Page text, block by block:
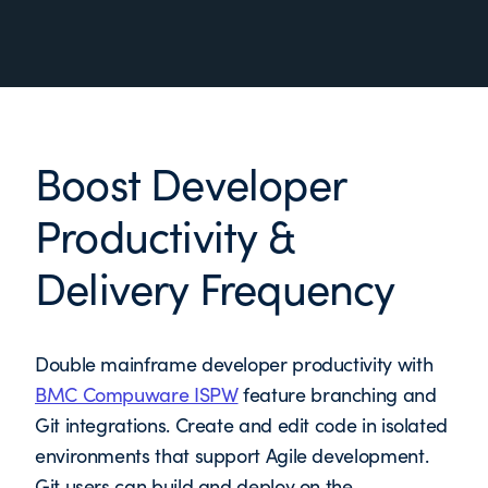
Boost Developer
Productivity &
Delivery Frequency
Double mainframe developer productivity with
BMC Compuware ISPWfeature branching and
Git integrations. Create and edit code in isolated
environments that support Agile development.